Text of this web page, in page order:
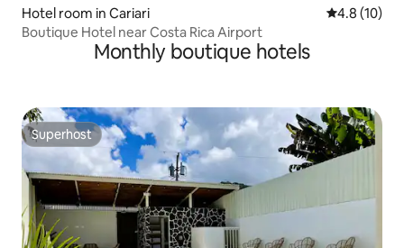
Hotel room in Cariari 4.8 out of 5
4.8 (10)
Boutique Hotel near Costa Rica Airport
Monthly boutique hotels
Superhost
Superhost